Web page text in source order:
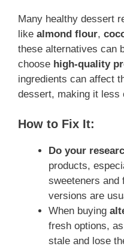
Many healthy dessert
like almond flour,
these alternatives can
choose high-quality
ingredients can affect
dessert, making it less
How to Fix It:
Do your
products,
sweeteners and
versions are
When buying
fresh options,
stale and lose